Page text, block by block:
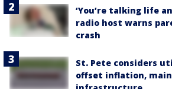
‘You’re talking life
radio host warns
crash
St. Pete considers
offset inflation,